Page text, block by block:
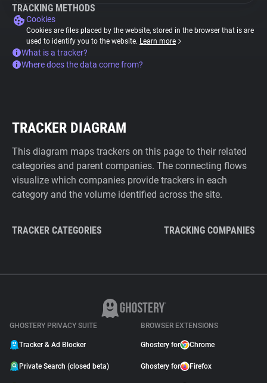
TRACKING METHODS
Cookies
Cookies are files placed by the website, stored in the browser that is are
used to identify you to the website. Learn more
What is a tracker?
Where does the data come from?
TRACKER DIAGRAM
This diagram maps trackers on this page to their related
categories and parent companies. The connecting flows
visualize which companies provide trackers in each
category and the volume identified across the site.
TRACKER CATEGORIES TRACKING COMPANIES
GHOSTERY PRIVACY SUITE
Tracker & Ad Blocker
Private Search (closed beta)
BROWSER EXTENSIONS
Ghostery for Chrome
Ghostery for Firefox